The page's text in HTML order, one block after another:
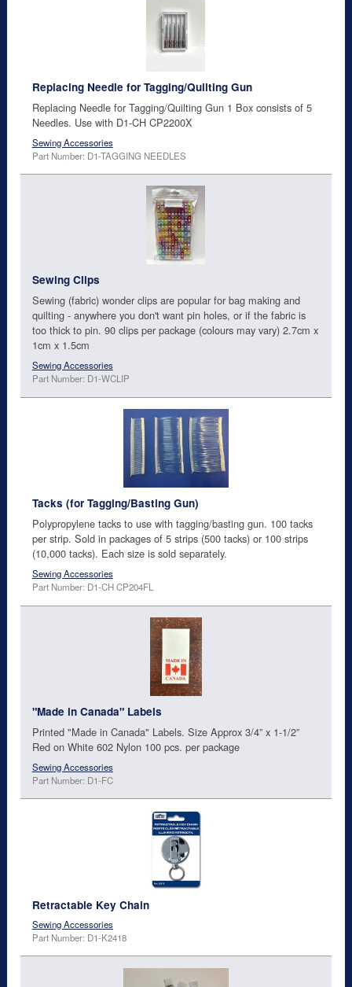
Replacing Needle for Tagging/Quilting Gun
Replacing Needle for Tagging/Quilting Gun 1 Box consists of 5
Needles. Use with D1-CH CP2200X
Sewing Accessories
Part Number: D1-TAGGING NEEDLES
Sewing Clips
Sewing (fabric) wonder clips are popular for bag making and
quilting - anywhere you don't want pin holes, or if the fabric is
too thick to pin. 90 clips per package (colours may vary) 2.7cm x
1cm x 1.5cm
Sewing Accessories
Part Number: D1-WCLIP
Tacks (for Tagging/Basting Gun)
Polypropylene tacks to use with tagging/basting gun. 100 tacks
per strip. Sold in packages of 5 strips (500 tacks) or 100 strips
(10,000 tacks). Each size is sold separately.
Sewing Accessories
Part Number: D1-CH CP204FL
"Made in Canada" Labels
Printed "Made in Canada" Labels. Size Approx 3/4” x 1-1/2”
Red on White 602 Nylon 100 pcs. per package
Sewing Accessories
Part Number: D1-FC
Retractable Key Chain
Sewing Accessories
Part Number: D1-K2418